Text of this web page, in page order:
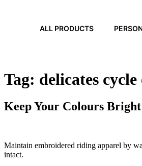
ALL PRODUCTS
Tag: delicates
Keep Your Colours
Maintain embroidered riding apparel by
intact.